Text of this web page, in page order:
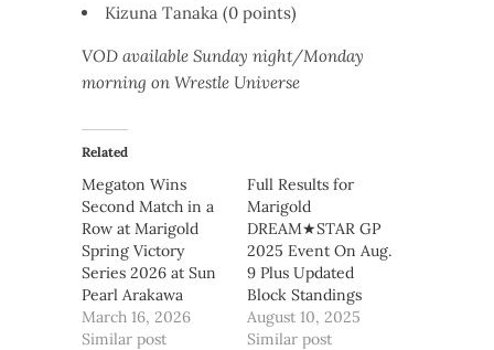
Kizuna Tanaka (0 points)
VOD available Sunday night/Monday
morning on Wrestle Universe
Related
Megaton Wins
Second Match in a
Row at Marigold
Spring Victory
Series 2026 at Sun
Pearl Arakawa
March 16, 2026
Similar post
Full Results for
Marigold
DREAM★STAR GP
2025 Event On Aug.
9 Plus Updated
Block Standings
August 10, 2025
Similar post